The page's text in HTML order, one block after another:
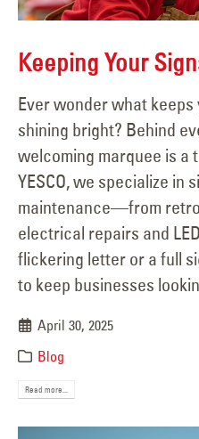
Keeping Your
Ever wonder what
shining bright? Behind
welcoming marquee is a
YESCO, we specialize in
maintenance—from
electrical repairs and
flickering letter or a full
to keep businesses
April 30, 2025
Blog
Read more...